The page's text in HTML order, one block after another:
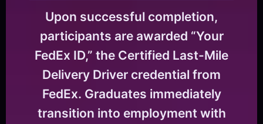
Upon successful completion,
participants are awarded “Your
FedEx ID,” the Certified Last-Mile
Delivery Driver credential from
FedEx. Graduates immediately
transition into employment with